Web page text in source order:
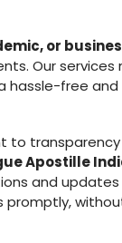
or
Our
hassle-free
to
Apostille
and